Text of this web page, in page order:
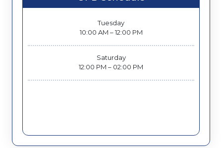
Tuesday
10:00 AM – 12:00 PM
Saturday
12:00 PM – 02:00 PM